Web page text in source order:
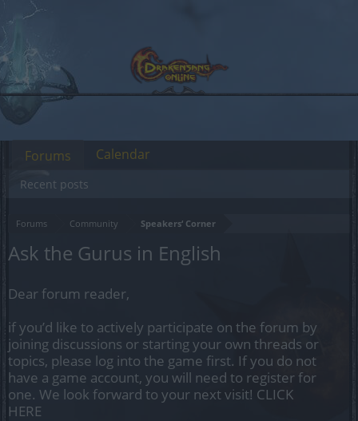
Forums Community Speakers‘ Corner
Ask the Gurus in English
Dear forum reader,
if you’d like to actively participate on the forum by
joining discussions or starting your own threads or
topics, please log into the game first. If you do not
have a game account, you will need to register for
one. We look forward to your next visit! CLICK
HERE
Forums
Recent posts
Calendar